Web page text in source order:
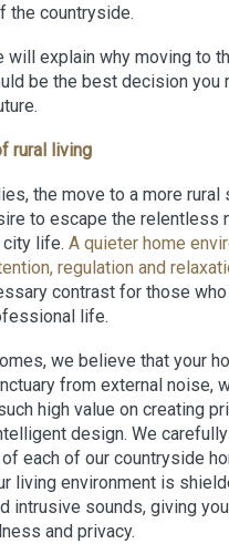
the countryside.
will explain why moving to
be the best decision you
rural living
the move to a more rural
to escape the relentless
city life. A quieter home
regulation and
contrast for those who
life.
we believe that your
from external noise,
high value on creating
design. We
each of our countryside
living environment is
intrusive sounds, giving
and privacy.